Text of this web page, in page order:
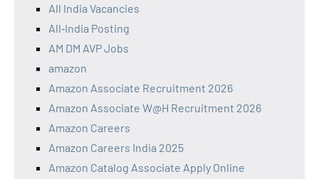
All India Vacancies
All‑India Posting
AM DM AVP Jobs
amazon
Amazon Associate Recruitment 2026
Amazon Associate W@H Recruitment 2026
Amazon Careers
Amazon Careers India 2025
Amazon Catalog Associate Apply Online